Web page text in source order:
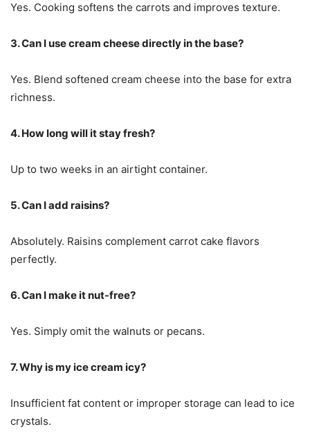
Yes. Cooking softens the carrots and improves texture.
3. Can I use cream cheese directly in the base?
Yes. Blend softened cream cheese into the base for extra
richness.
4. How long will it stay fresh?
Up to two weeks in an airtight container.
5. Can I add raisins?
Absolutely. Raisins complement carrot cake flavors
perfectly.
6. Can I make it nut-free?
Yes. Simply omit the walnuts or pecans.
7. Why is my ice cream icy?
Insufficient fat content or improper storage can lead to ice
crystals.